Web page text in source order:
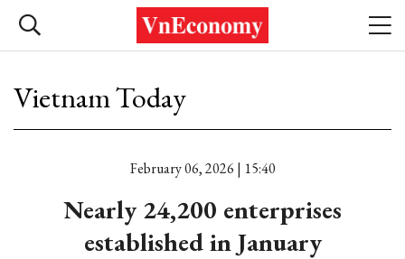
Vietnam Today
February 06, 2026 | 15:40
Nearly 24,200 enterprises
established in January